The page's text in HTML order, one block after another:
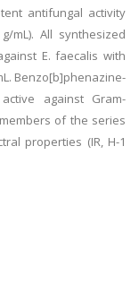
antifungal activity
mL). All synthesized
E. faecalis with
Benzo[b]phenazine-
against Gram-
of the series
properties (IR, H-1